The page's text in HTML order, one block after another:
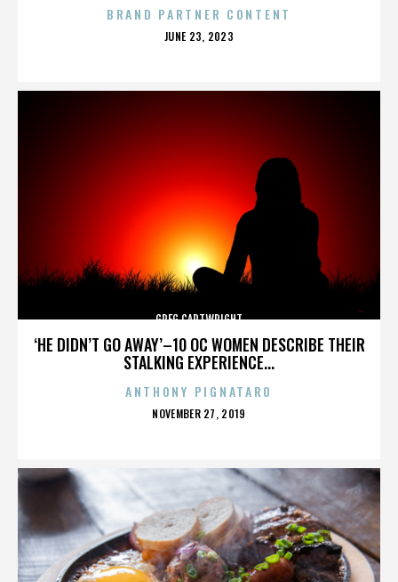
BRAND PARTNER CONTENT
POSTED
JUNE 23, 2023
‘HE DIDN’T GO AWAY’–10 OC WOMEN DESCRIBE THEIR
STALKING EXPERIENCE...
GREG CARTWRIGHT
ANTHONY PIGNATARO
POSTED
NOVEMBER 27, 2019